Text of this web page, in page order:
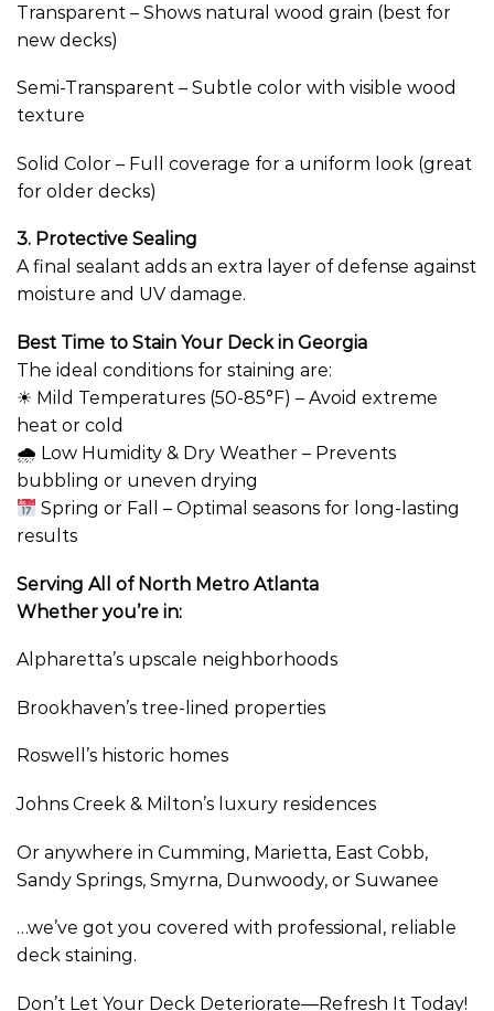
Transparent – Shows natural wood grain (best for
new decks)
Semi-Transparent – Subtle color with visible wood
texture
Solid Color – Full coverage for a uniform look (great
for older decks)
3. Protective Sealing
A final sealant adds an extra layer of defense against
moisture and UV damage.
Best Time to Stain Your Deck in Georgia
The ideal conditions for staining are:
☀ Mild Temperatures (50-85°F) – Avoid extreme
heat or cold
🌧 Low Humidity & Dry Weather – Prevents
bubbling or uneven drying
Spring or Fall – Optimal seasons for long-lasting
results
Serving All of North Metro Atlanta
Whether you’re in:
Alpharetta’s upscale neighborhoods
Brookhaven’s tree-lined properties
Roswell’s historic homes
Johns Creek & Milton’s luxury residences
Or anywhere in Cumming, Marietta, East Cobb,
Sandy Springs, Smyrna, Dunwoody, or Suwanee
…we’ve got you covered with professional, reliable
deck staining.
Don’t Let Your Deck Deteriorate—Refresh It Today!